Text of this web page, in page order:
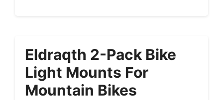
Eldraqth 2-Pack Bike
Light Mounts For
Mountain Bikes